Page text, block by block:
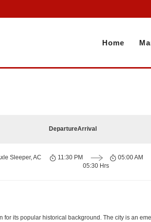
Home
DepartureArrival
Sleeper, AC
11:30 PM
05:30 Hrs
05:00 AM
for its popular historical background. The city is an